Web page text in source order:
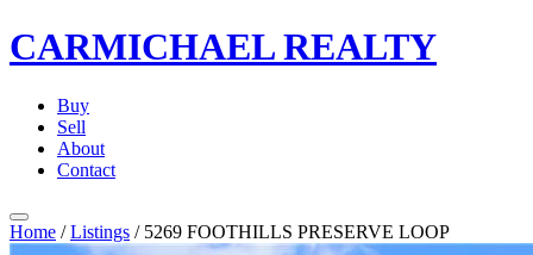
CARMICHAELREALTY
Buy
Sell
About
Contact
Home / Listings / 5269 FOOTHILLS PRESERVE LOOP